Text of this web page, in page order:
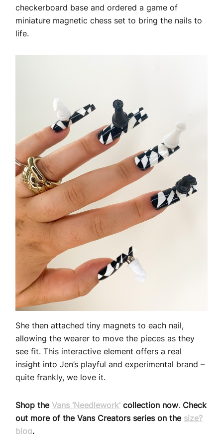
checkerboard base and ordered a game of
miniature magnetic chess set to bring the nails to
life.
She then attached tiny magnets to each nail,
allowing the wearer to move the pieces as they
see fit. This interactive element offers a real
insight into Jen’s playful and experimental brand –
quite frankly, we love it.
Shop the Vans ‘Needlework’ collection now. Check
out more of the Vans Creators series on the size?
blog.